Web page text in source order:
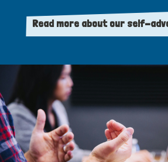
Read more about our self-